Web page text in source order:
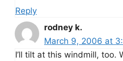
Reply
rodney k.
March 9, 2006 at
I’ll tilt at this windmill, too.